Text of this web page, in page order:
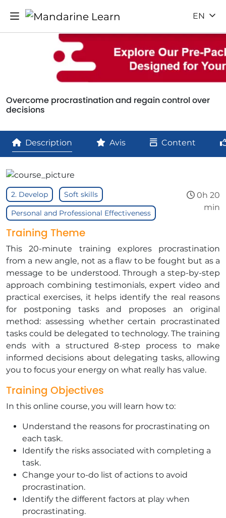
EN
Overcome procrastination and regain control over
decisions
Description Avis Content
Training Theme
This 20-minute training explores procrastination
from a new angle, not as a flaw to be fought but as a
message to be understood. Through a step-by-step
approach combining testimonials, expert video and
practical exercises, it helps identify the real reasons
for postponing tasks and proposes an original
method: assessing whether certain procrastinated
tasks could be delegated to technology. The training
ends with a structured 8-step process to make
informed decisions about delegating tasks, allowing
you to focus your energy on what really has value.
Training Objectives
In this online course, you will learn how to:
Understand the reasons for procrastinating on
each task.
Identify the risks associated with completing a
task.
Change your to-do list of actions to avoid
procrastination.
Identify the different factors at play when
procrastinating.
2. Develop Soft skills
Personal and Professional Effectiveness
0h 20
min